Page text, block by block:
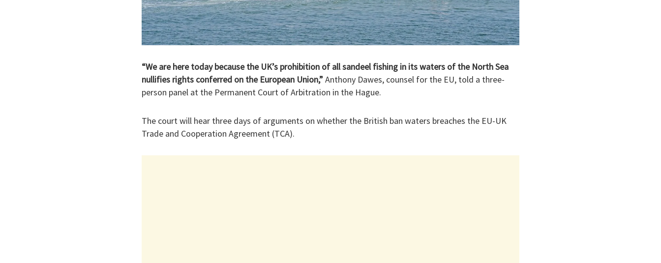
“We are here today because the UK’s prohibition of all sandeel fishing in its waters of the North Sea
nullifies rights conferred on the European Union,”Anthony Dawes, counsel for the EU, told a three-
person panel at the Permanent Court of Arbitration in the Hague.
The court will hear three days of arguments on whether the British ban waters breaches the EU-UK
Trade and Cooperation Agreement (TCA).